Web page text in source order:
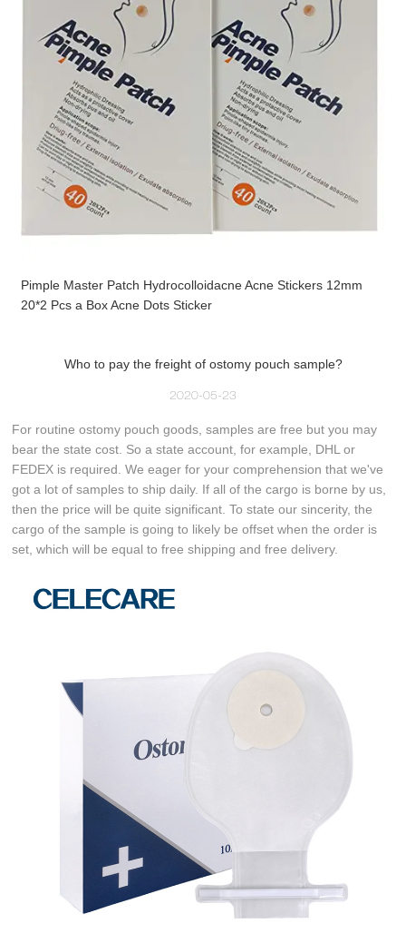
Pimple Master Patch Hydrocolloidacne Acne Stickers 12mm
20*2 Pcs a Box Acne Dots Sticker
Who to pay the freight of ostomy pouch sample?
2020-05-23
For routine ostomy pouch goods, samples are free but you may
bear the state cost. So a state account, for example, DHL or
FEDEX is required. We eager for your comprehension that we've
got a lot of samples to ship daily. If all of the cargo is borne by us,
then the price will be quite significant. To state our sincerity, the
cargo of the sample is going to likely be offset when the order is
set, which will be equal to free shipping and free delivery.